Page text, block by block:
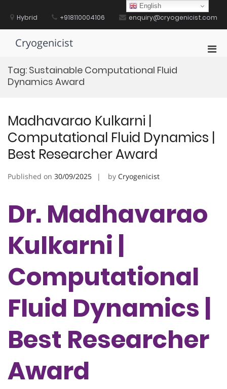
contentHybrid +918110004106 enquiry@cryogenicist.com
Cryogenicist
Tag: Sustainable Computational Fluid
Dynamics Award
Madhavarao Kulkarni |
Computational Fluid Dynamics |
Best Researcher Award
Published on 30/09/2025 by Cryogenicist
Dr. Madhavarao
Kulkarni |
Computational
Fluid Dynamics |
Best Researcher
Award
English